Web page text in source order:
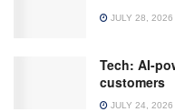
JULY 28, 2026
Tech: AI-
customers
JULY 24, 2026